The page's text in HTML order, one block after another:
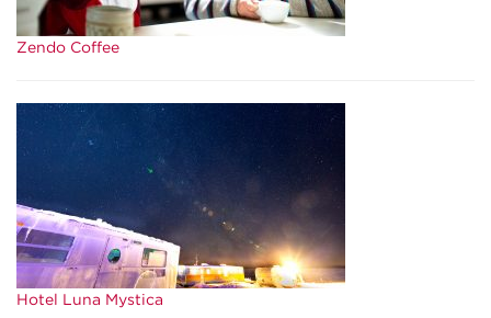
Zendo Coffee
Hotel Luna Mystica